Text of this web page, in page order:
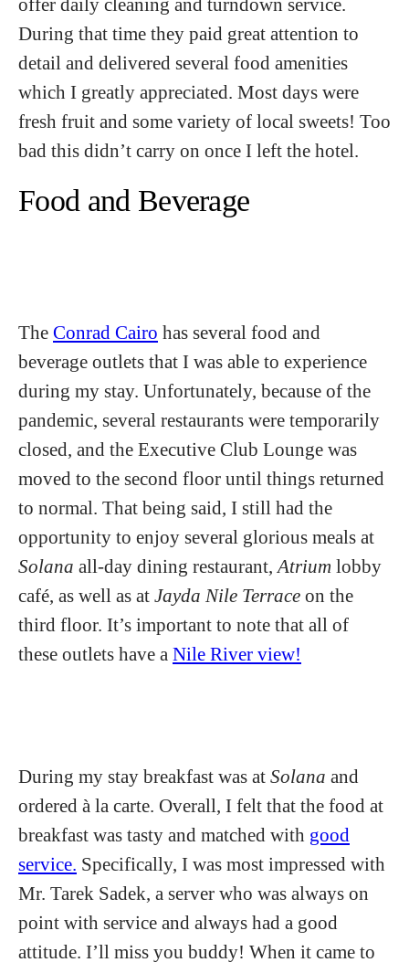
During that time they paid great attention to
detail and delivered several food amenities
which I greatly appreciated. Most days were
fresh fruit and some variety of local sweets! Too
bad this didn’t carry on once I left the hotel.
Food and Beverage
The Conrad Cairo has several food and
beverage outlets that I was able to experience
during my stay. Unfortunately, because of the
pandemic, several restaurants were temporarily
closed, and the Executive Club Lounge was
moved to the second floor until things returned
to normal. That being said, I still had the
opportunity to enjoy several glorious meals at
Solana all-day dining restaurant, Atrium lobby
café, as well as at Jayda Nile Terrace on the
third floor. It’s important to note that all of
these outlets have a Nile River view!
During my stay breakfast was at Solana and
ordered à la carte. Overall, I felt that the food at
breakfast was tasty and matched with good
service. Specifically, I was most impressed with
Mr. Tarek Sadek, a server who was always on
point with service and always had a good
attitude. I’ll miss you buddy! When it came to